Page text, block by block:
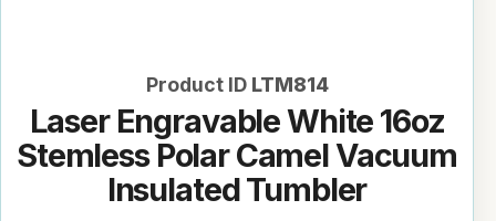
Product ID LTM814
Laser Engravable White 16oz
Stemless Polar Camel Vacuum
Insulated Tumbler